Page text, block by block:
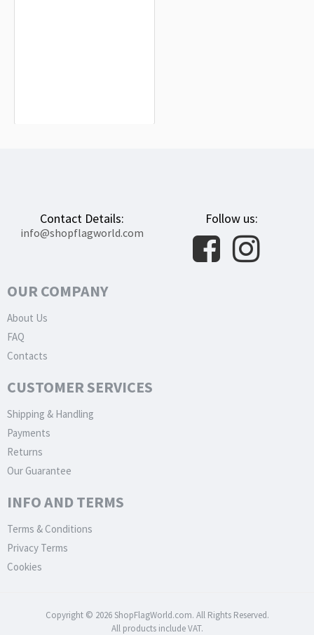
Contact Details:
info@shopflagworld.com
Follow us:
OUR COMPANY
About Us
FAQ
Contacts
CUSTOMER SERVICES
Shipping & Handling
Payments
Returns
Our Guarantee
INFO AND TERMS
Terms & Conditions
Privacy Terms
Cookies
Copyright © 2026 ShopFlagWorld.com. All Rights Reserved.
All products include VAT.